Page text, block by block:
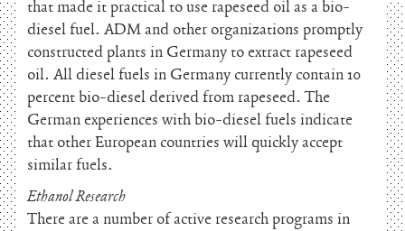
that made it practical to use rapeseed oil as a bio-
diesel fuel. ADM and other organizations promptly
constructed plants in Germany to extract rapeseed
oil. All diesel fuels in Germany currently contain 10
percent bio-diesel derived from rapeseed. The
German experiences with bio-diesel fuels indicate
that other European countries will quickly accept
similar fuels.
Ethanol Research
There are a number of active research programs in